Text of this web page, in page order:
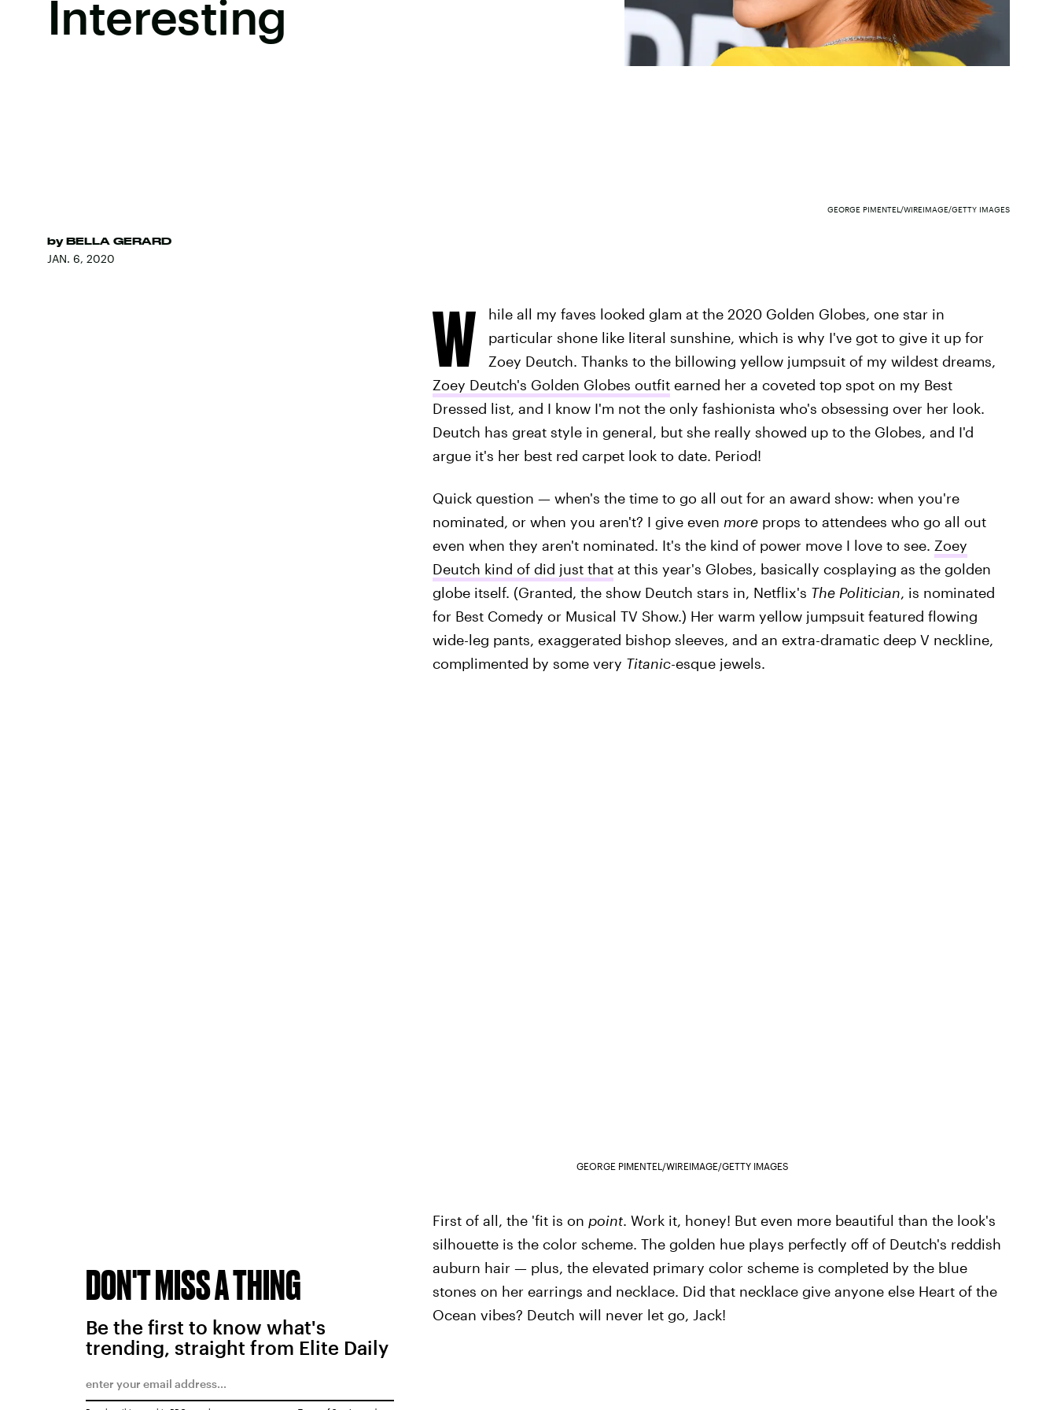
Interesting
by BELLA GERARD
JAN. 6, 2020
GEORGE PIMENTEL/WIREIMAGE/GETTY IMAGES
W
hile all my faves looked glam at the 2020 Golden Globes, one star in
particular shone like literal sunshine, which is why I've got to give it up for
Zoey Deutch. Thanks to the billowing yellow jumpsuit of my wildest dreams,
Zoey Deutch's Golden Globes outfitearned her a coveted top spot on my Best
Dressed list, and I know I'm not the only fashionista who's obsessing over her look.
Deutch has great style in general, but she really showed up to the Globes, and I'd
argue it's her best red carpet look to date. Period!
Quick question — when's the time to go all out for an award show: when you're
nominated, or when you aren't? I give even moreprops to attendees who go all out
even when they aren't nominated. It's the kind of power move I love to see. Zoey
Deutch kind of did just thatat this year's Globes, basically cosplaying as the golden
globe itself. (Granted, the show Deutch stars in, Netflix's The Politician, is nominated
for Best Comedy or Musical TV Show.) Her warm yellow jumpsuit featured flowing
wide-leg pants, exaggerated bishop sleeves, and an extra-dramatic deep V neckline,
complimented by some very Titanic-esque jewels.
GEORGE PIMENTEL/WIREIMAGE/GETTY IMAGES
First of all, the 'fit is on point. Work it, honey! But even more beautiful than the look's
silhouette is the color scheme. The golden hue plays perfectly off of Deutch's reddish
auburn hair — plus, the elevated primary color scheme is completed by the blue
stones on her earrings and necklace. Did that necklace give anyone else Heart of the
Ocean vibes? Deutch will never let go, Jack!
DON'T MISS A THING
Be the first to know what's
trending, straight from Elite Daily